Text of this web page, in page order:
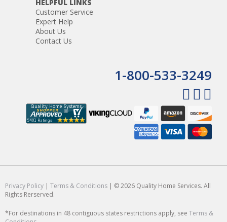
HELPFUL LINKS
Customer Service
Expert Help
About Us
Contact Us
1-800-533-3249
Privacy Policy | Terms & Conditions | © 2026 Quality Home Services. All
Rights Rerserved.
*For destinations in 48 contiguous states restrictions apply, see Terms &